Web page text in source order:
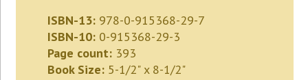
ISBN-13: 978-0-915368-29-7
ISBN-10: 0-915368-29-3
Page count: 393
Book Size: 5-1/2" x 8-1/2"